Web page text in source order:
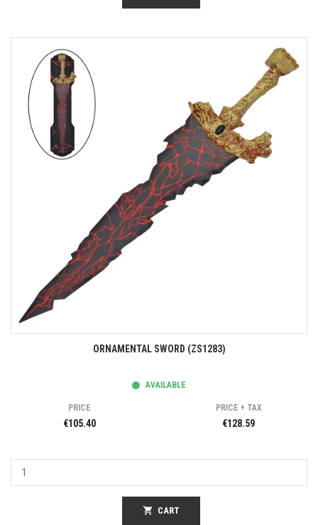
ORNAMENTAL SWORD (ZS1283)
AVAILABLE
PRICE
€105.40
PRICE + TAX
€128.59
shopping_cart CART